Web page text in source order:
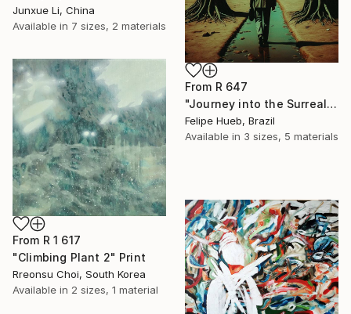
From R 647
"Journey into the Surreal" Print
Felipe Hueb, Brazil
Available in 3 sizes, 5 materials
Junxue Li, China
Available in 7 sizes, 2 materials
From R 1 617
"Climbing Plant 2" Print
Rreonsu Choi, South Korea
Available in 2 sizes, 1 material